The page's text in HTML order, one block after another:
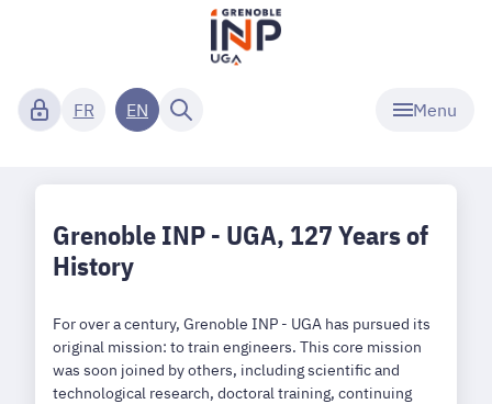
Menu
FR EN
Grenoble INP - UGA, 127 Years of
History
For over a century, Grenoble INP - UGA has pursued its
original mission: to train engineers. This core mission
was soon joined by others, including scientific and
technological research, doctoral training, continuing